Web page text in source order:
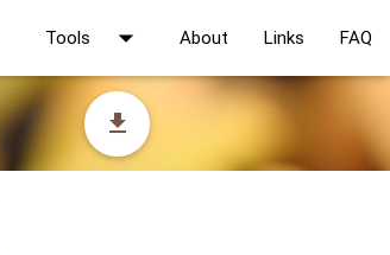
Tools arrow_drop_down About Links FAQ
file_download